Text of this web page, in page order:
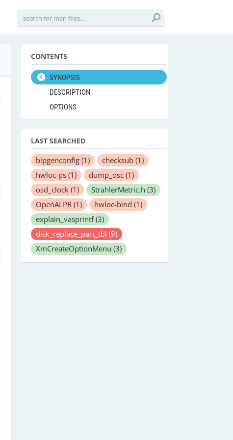
CONTENTS
SYNOPSIS
DESCRIPTION
OPTIONS
LAST SEARCHED
bipgenconfig (1) checksub (1)
hwloc-ps (1) dump_osc (1)
osd_clock (1) StrahlerMetric.h (3)
OpenALPR (1) hwloc-bind (1)
explain_vasprintf(3)
disk_replace_part_tbl (9)
XmCreateOptionMenu (3)